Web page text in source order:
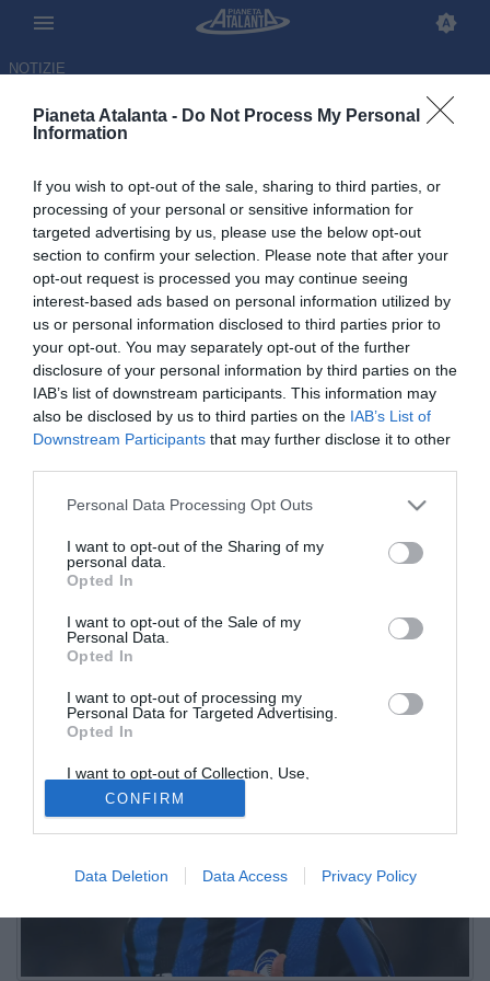
Pianeta Atalanta - Do Not Process My Personal
Information
If you wish to opt-out of the sale, sharing to third parties, or
processing of your personal or sensitive information for
targeted advertising by us, please use the below opt-out
section to confirm your selection. Please note that after your
opt-out request is processed you may continue seeing
interest-based ads based on personal information utilized by
us or personal information disclosed to third parties prior to
your opt-out. You may separately opt-out of the further
disclosure of your personal information by third parties on the
IAB’s list of downstream participants. This information may
also be disclosed by us to third parties on the IAB’s List of
Downstream Participants that may further disclose it to other
Personal Data Processing Opt Outs
I want to opt-out of the Sharing of my
personal data.
Opted In
I want to opt-out of the Sale of my
Personal Data.
Opted In
I want to opt-out of processing my
Personal Data for Targeted Advertising.
Opted In
I want to opt-out of Collection, Use,
Retention, Sale, and/or Sharing of my
Personal Data that Is Unrelated with the
Purposes for which it was collected.
Opted Out
CONFIRM
Data Deletion Data Access Privacy Policy
NOTIZIE
Il pagellone di fine stagione di
trequartisti
12.06.2026 09:21 diRedazione
VEDI LETTURE
La redazione ha valutato la stagione di ogni giocatore, assegnando
un voto finale (o SV in caso di contributo insufficiente). Quinto